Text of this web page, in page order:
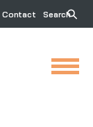
Contact Search